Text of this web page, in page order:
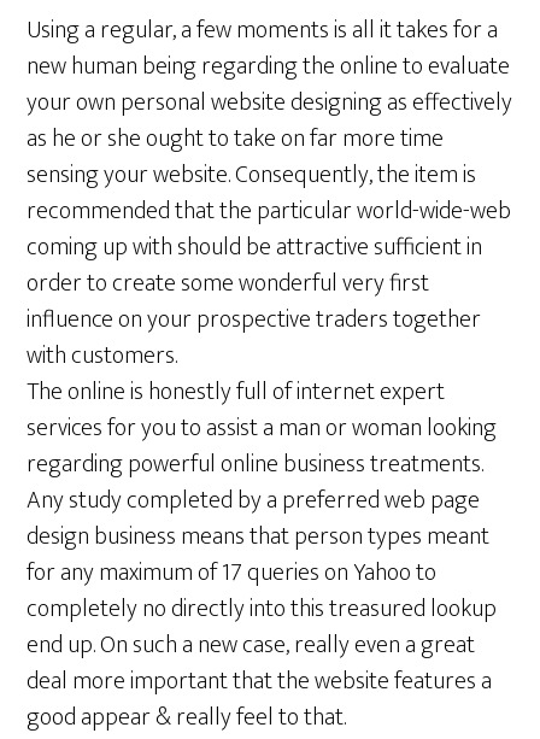
Using a regular, a few moments is all it takes for a
new human being regarding the online to evaluate
your own personal website designing as effectively
as he or she ought to take on far more time
sensing your website. Consequently, the item is
recommended that the particular world-wide-web
coming up with should be attractive sufficient in
order to create some wonderful very first
influence on your prospective traders together
with customers.
The online is honestly full of internet expert
services for you to assist a man or woman looking
regarding powerful online business treatments.
Any study completed by a preferred web page
design business means that person types meant
for any maximum of 17 queries on Yahoo to
completely no directly into this treasured lookup
end up. On such a new case, really even a great
deal more important that the website features a
good appear & really feel to that.